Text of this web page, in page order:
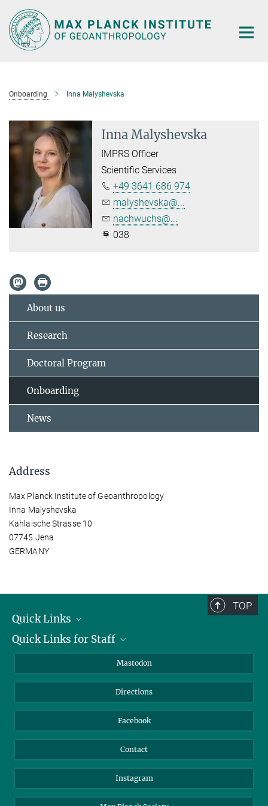
Main-
Content
Onboarding Inna Malyshevska
Inna Malyshevska
IMPRS Officer
Scientific Services
+49 3641 686 974
malyshevska@...
nachwuchs@...
038
About us
Research
Doctoral Program
Onboarding
News
Address
Max Planck Institute of Geoanthropology
Inna Malyshevska
Kahlaische Strasse 10
07745 Jena
GERMANY
TOP
Quick Links
Job Offers
Quick Links for Staff
Nextcloud
Mastodon
Directions
Facebook
Contact
Instagram